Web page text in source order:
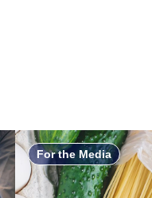
For the Media